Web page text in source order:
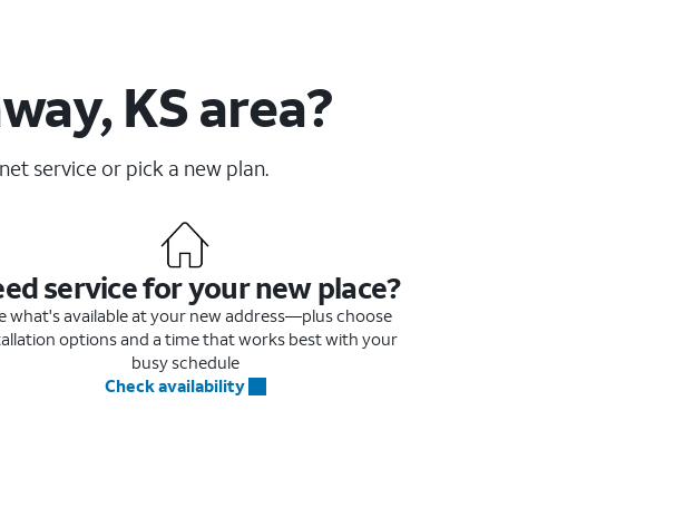
KS area?
service or pick a new plan.
service for your new place?
what's available at your new address—plus choose
options and a time that works best with your
busy schedule
Check availability